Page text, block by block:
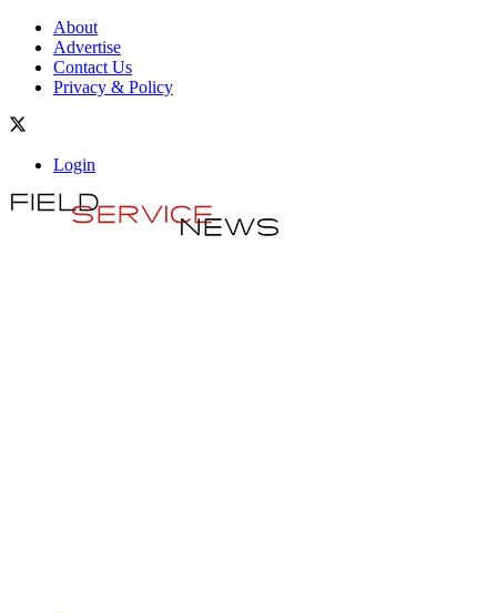
About
Advertise
Contact Us
Privacy & Policy
Login